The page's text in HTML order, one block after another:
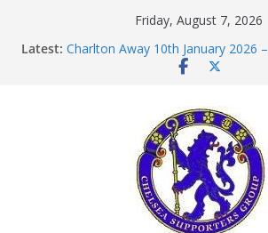
Friday, August 7, 2026
Latest: Charlton Away 10th January 2026
Chelsea’s 2026/27 Women’s
Summer transfers 2026: All the
new contracts so far
Ticket Application Window
Chelsea Supporters Tournament